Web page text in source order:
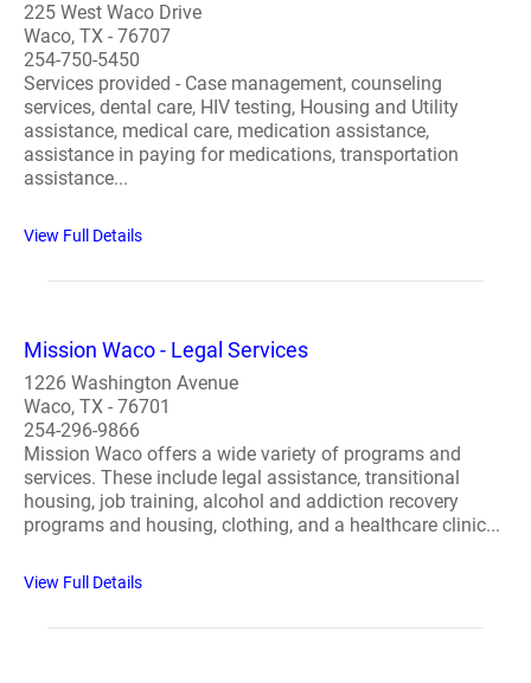
225 West Waco Drive
Waco, TX - 76707
254-750-5450
Services provided - Case management, counseling
services, dental care, HIV testing, Housing and Utility
assistance, medical care, medication assistance,
assistance in paying for medications, transportation
assistance...
View Full Details
Mission Waco - Legal Services
1226 Washington Avenue
Waco, TX - 76701
254-296-9866
Mission Waco offers a wide variety of programs and
services. These include legal assistance, transitional
housing, job training, alcohol and addiction recovery
programs and housing, clothing, and a healthcare clinic...
View Full Details